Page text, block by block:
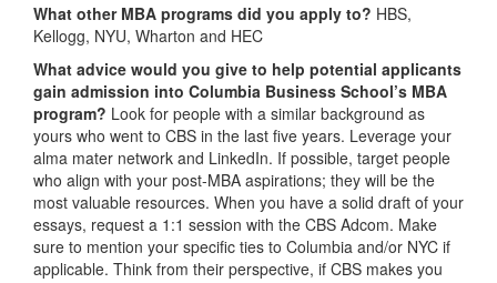
What other MBA programs did you apply to? HBS,
Kellogg, NYU, Wharton and HEC
What advice would you give to help potential applicants
gain admission into Columbia Business School’s MBA
program? Look for people with a similar background as
yours who went to CBS in the last five years. Leverage your
alma mater network and LinkedIn. If possible, target people
who align with your post-MBA aspirations; they will be the
most valuable resources. When you have a solid draft of your
essays, request a 1:1 session with the CBS Adcom. Make
sure to mention your specific ties to Columbia and/or NYC if
applicable. Think from their perspective, if CBS makes you